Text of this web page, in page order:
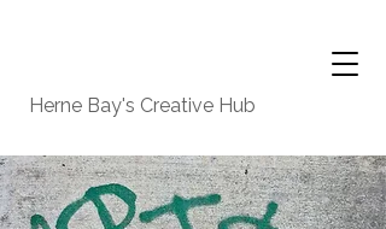
Herne Bay's Creative Hub